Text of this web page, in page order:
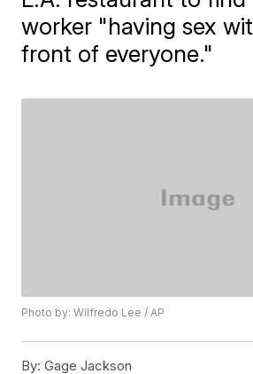
worker "having sex
front of everyone."
Photo by: Wilfredo Lee / AP
By: Gage Jackson